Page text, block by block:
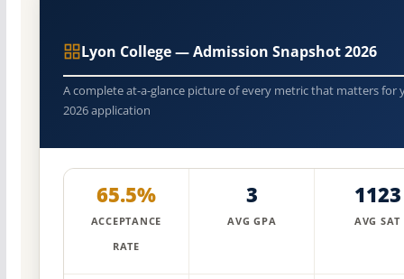
Lyon College — Admission Snapshot 2026
A complete at-a-glance picture of every metric that matters for
2026 application
65.5%
ACCEPTANCE
RATE
3
AVG GPA
1123
AVG SAT